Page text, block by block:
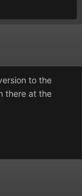
to the
there at the